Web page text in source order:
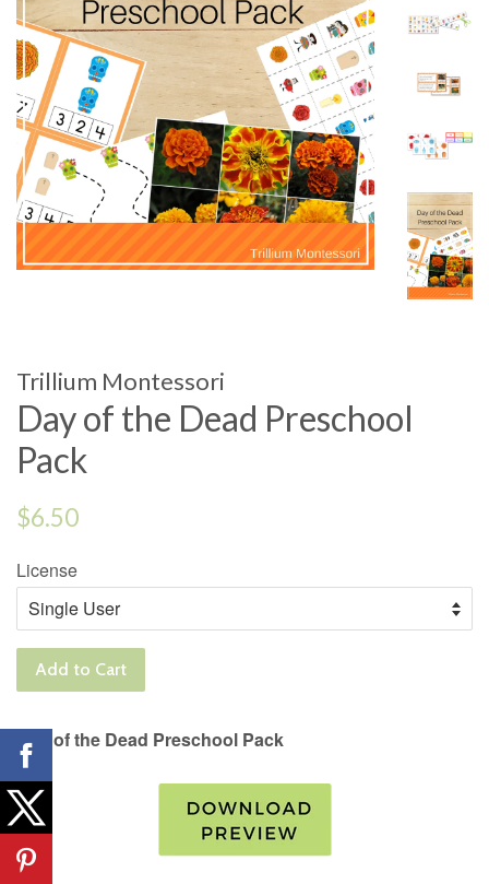
Trillium Montessori
Day of the Dead Preschool
Pack
Regular
$6.50
License
Add to Cart
Day of the Dead Preschool Pack